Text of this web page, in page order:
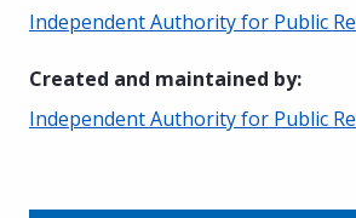
Independent Authority for Public
Created and maintained by:
Independent Authority for Public